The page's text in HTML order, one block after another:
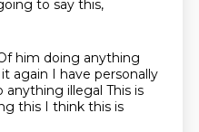
to say this,
him doing anything
again I have personally
anything illegal This is
this I think this is